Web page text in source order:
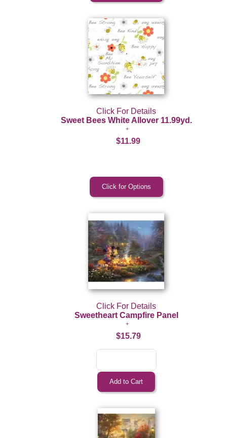
Click For Details
Sweet Bees White Allover 11.99yd.
$11.99
Click For Details
Sweetheart Campfire Panel
$15.79